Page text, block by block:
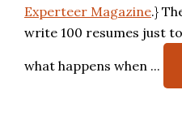
Experteer Magazine.}
write 100 resumes just
what happens when ...